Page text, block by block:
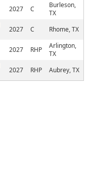
2027 C
Burleson,
TX
2027 C
Rhome, TX
2027 RHP
Arlington,
TX
2027 RHP Aubrey, TX